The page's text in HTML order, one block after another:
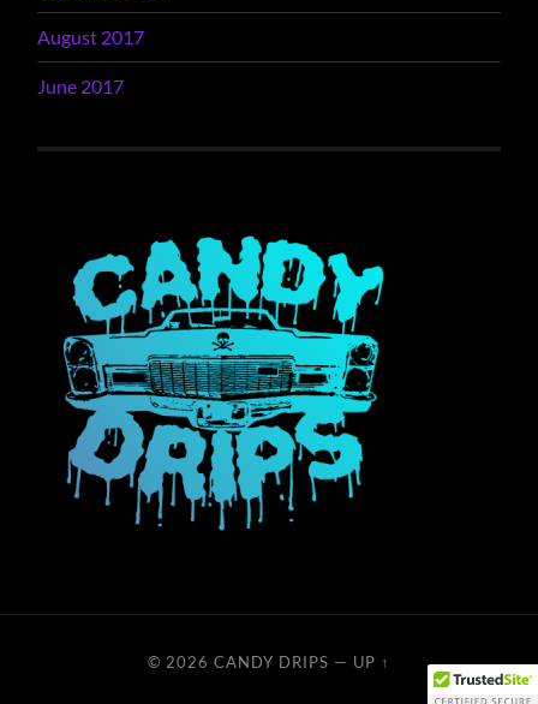
August 2017
June 2017
© 2026 CANDY DRIPS — UP ↑